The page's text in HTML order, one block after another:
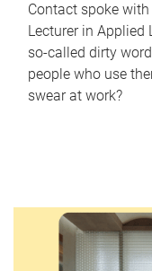
Contact spoke
Lecturer in
so-called dirty
people who use
swear at work?